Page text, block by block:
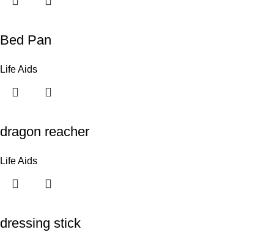
Bed Pan
Life Aids
dragon reacher
Life Aids
dressing stick